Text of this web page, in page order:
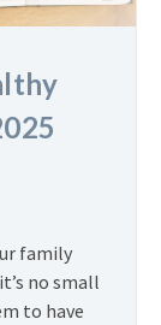
family
no small
to have